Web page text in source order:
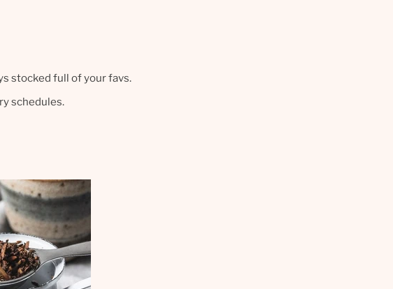
stocked full of your favs.
schedules.